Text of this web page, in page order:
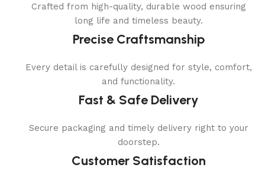
Crafted from high-quality, durable wood ensuring
long life and timeless beauty.
Precise Craftsmanship
Every detail is carefully designed for style, comfort,
and functionality.
Fast & Safe Delivery
Secure packaging and timely delivery right to your
doorstep.
Customer Satisfaction